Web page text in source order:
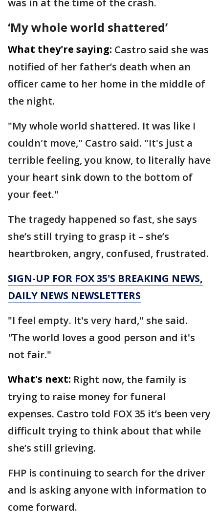
was in at the time of the crash.
‘My whole world shattered’
What they're saying: Castro said she was
notified of her father’s death when an
officer came to her home in the middle of
the night.
"My whole world shattered. It was like I
couldn't move," Castro said. "It's just a
terrible feeling, you know, to literally have
your heart sink down to the bottom of
your feet."
The tragedy happened so fast, she says
she’s still trying to grasp it – she’s
heartbroken, angry, confused, frustrated.
SIGN-UP FOR FOX 35'S BREAKING NEWS,
DAILY NEWS NEWSLETTERS
"I feel empty. It's very hard," she said.
"The world loves a good person and it's
not fair."
What's next: Right now, the family is
trying to raise money for funeral
expenses. Castro told FOX 35 it’s been very
difficult trying to think about that while
she’s still grieving.
FHP is continuing to search for the driver
and is asking anyone with information to
come forward.